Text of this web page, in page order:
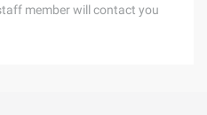
member will contact you